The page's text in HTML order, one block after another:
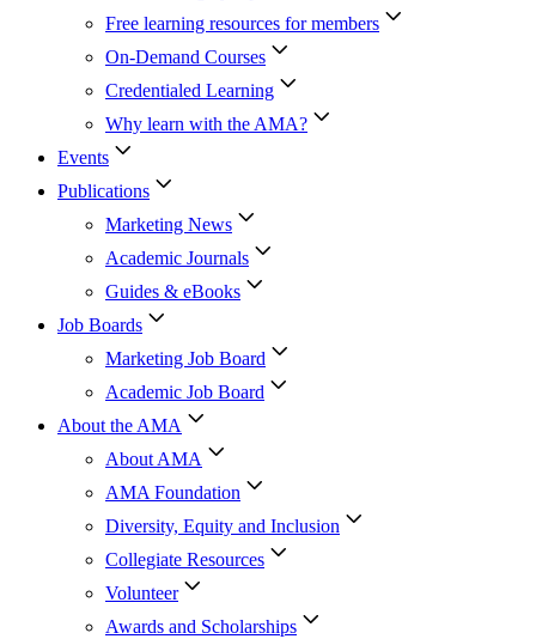
Free learning resources for members
On-Demand Courses
Credentialed Learning
Why learn with the AMA?
Events
Publications
Marketing News
Academic Journals
Guides & eBooks
Job Boards
Marketing Job Board
Academic Job Board
About the AMA
About AMA
AMA Foundation
Diversity, Equity and Inclusion
Collegiate Resources
Volunteer
Awards and Scholarships